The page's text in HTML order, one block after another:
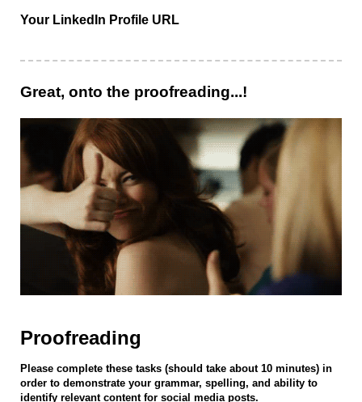
Your LinkedIn Profile URL
Great, onto the proofreading...!
Proofreading
Please complete these tasks (should take about 10 minutes) in
order to demonstrate your grammar, spelling, and ability to
identify relevant content for social media posts.